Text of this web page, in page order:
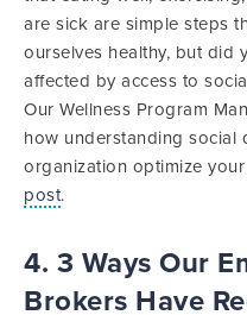
are sick are simple steps
ourselves healthy, but did
affected by access to
Our Wellness Program
how understanding social
organization optimize
post.
4. 3 Ways Our
Brokers Have